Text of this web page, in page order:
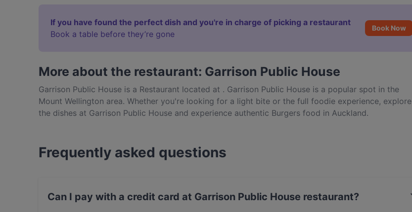
If you have found the perfect dish and you're in charge of picking a restaurant
Book a table before they’re gone
Book Now
More about the restaurant: Garrison Public House
Garrison Public House is a Restaurant located at . Garrison Public House is a popular spot in the
Mount Wellington area. Whether you're looking for a light bite or the full foodie experience, explore
the dishes at Garrison Public House and experience authentic Burgers food in Auckland.
Frequently asked questions
Can I pay with a credit card at Garrison Public House restaurant?